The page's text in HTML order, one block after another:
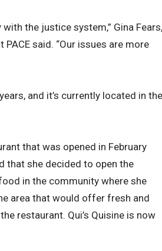
the justice system,” Gina Fears,
said. “Our issues are more
and it’s currently located in the
that was opened in February
that she decided to open the
in the community where she
area that would offer fresh and
restaurant. Qui’s Quisine is now